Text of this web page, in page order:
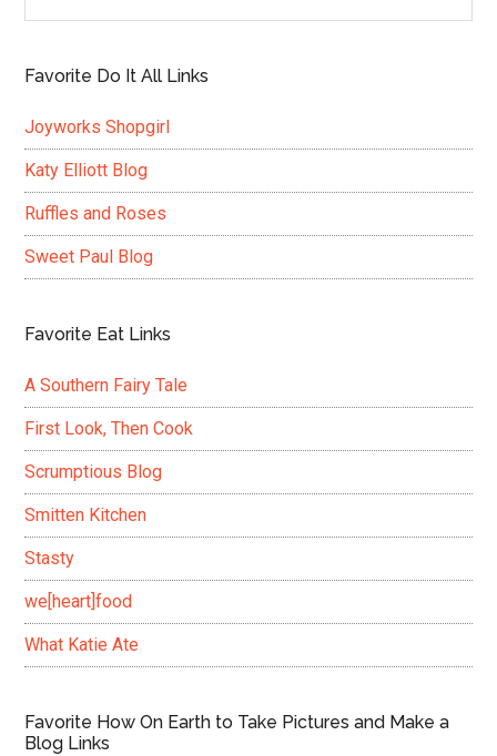
Favorite Do It All Links
Joyworks Shopgirl
Katy Elliott Blog
Ruffles and Roses
Sweet Paul Blog
Favorite Eat Links
A Southern Fairy Tale
First Look, Then Cook
Scrumptious Blog
Smitten Kitchen
Stasty
we[heart]food
What Katie Ate
Favorite How On Earth to Take Pictures and Make a
Blog Links